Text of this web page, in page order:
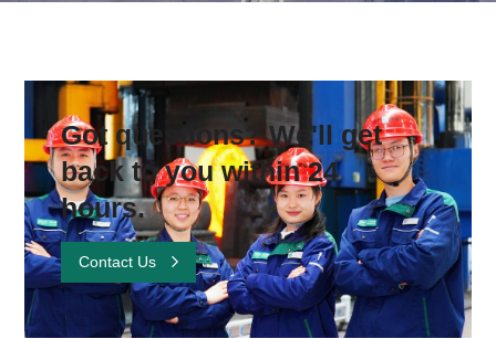
Got questions? We'll get
back to you within 24
hours.
Contact Us